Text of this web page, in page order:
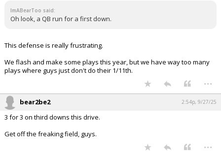
ImABearToo said:
Oh look, a QB run for a first down.
This defense is really frustrating.
We flash and make some plays this year, but we have way too many
plays where guys just don't do their 1/11th.
...
bear2be2 2:54p, 9/27/25
3 for 3 on third downs this drive.
Get off the freaking field, guys.
...